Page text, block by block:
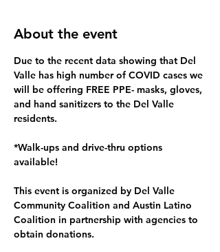
About the event
Due to the recent data showing that Del
Valle has high number of COVID cases we
will be offering FREE PPE- masks, gloves,
and hand sanitizers to the Del Valle
residents.
*Walk-ups and drive-thru options
available!
This event is organized by Del Valle
Community Coalition and Austin Latino
Coalition in partnership with agencies to
obtain donations.